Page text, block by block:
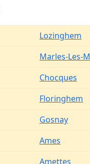
Lozinghem
Marles-Les-
Chocques
Floringhem
Gosnay
Ames
Amettes